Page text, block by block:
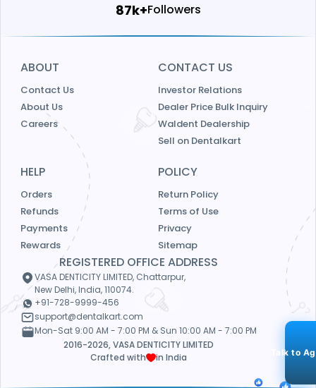
115k+Followers
ABOUT
Contact Us
About Us
Careers
CONTACT US
Investor Relations
Dealer Price Bulk Inquiry
Waldent Dealership
Sell on Dentalkart
HELP
Orders
Refunds
Payments
Rewards
POLICY
Return Policy
Terms of Use
Privacy
Sitemap
REGISTERED OFFICE ADDRESS
VASA DENTICITY LIMITED, Chattarpur,
New Delhi, India, 110074.
+91-728-9999-456
support@dentalkart.com
Mon-Sat 9:00 AM - 7:00 PM & Sun 10:00 AM - 7:00 PM
2016-2026, VASA DENTICITY LIMITED
Crafted with
in India Talk to